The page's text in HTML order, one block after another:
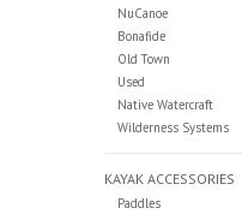
NuCanoe
Bonafide
Old Town
Used
Native Watercraft
Wilderness Systems
KAYAK ACCESSORIES
Paddles